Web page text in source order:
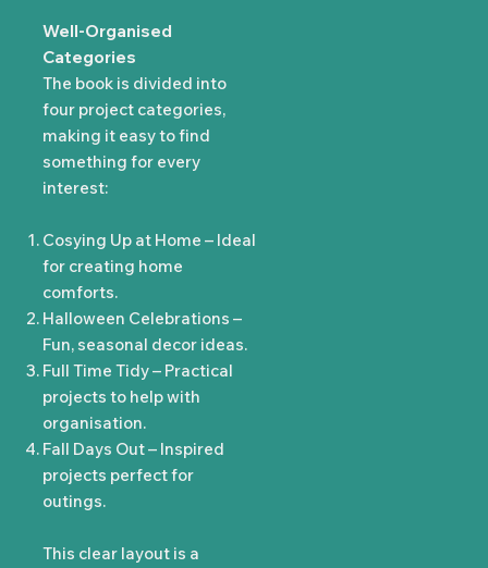
Well-Organised
Categories
The book is divided into
four project categories,
making it easy to find
something for every
interest:
Cosying Up at Home – Ideal
for creating home
comforts.
Halloween Celebrations –
Fun, seasonal decor ideas.
Full Time Tidy – Practical
projects to help with
organisation.
Fall Days Out – Inspired
projects perfect for
outings.
This clear layout is a